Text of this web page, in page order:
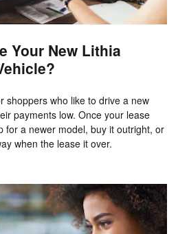
Your New Lithia
shoppers who like to drive a new
payments low. Once your lease
for a newer model, buy it outright, or
when the lease it over.